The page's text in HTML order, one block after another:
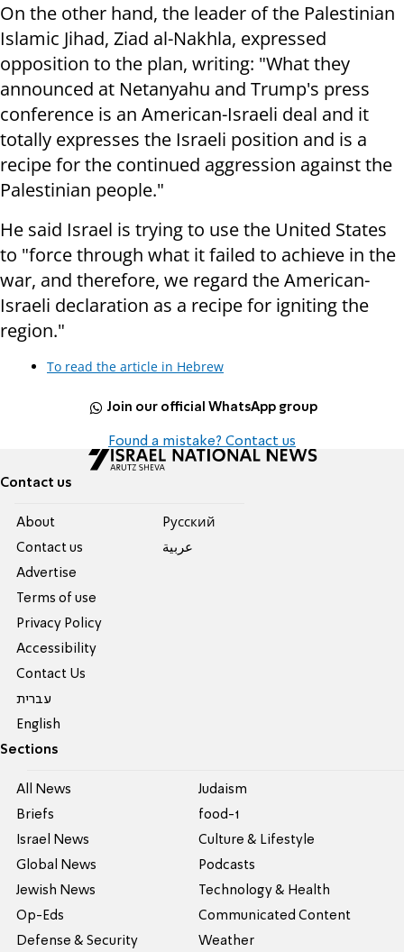
On the other hand, the leader of the Palestinian
Islamic Jihad, Ziad al-Nakhla, expressed
opposition to the plan, writing: "What they
announced at Netanyahu and Trump's press
conference is an American-Israeli deal and it
totally expresses the Israeli position and is a
recipe for the continued aggression against the
Palestinian people."
He said Israel is trying to use the United States
to "force through what it failed to achieve in the
war, and therefore, we regard the American-
Israeli declaration as a recipe for igniting the
region."
To read the article in Hebrew
Join our official WhatsApp group
Found a mistake? Contact us
Contact us
About
Contact us
Advertise
Terms of use
Privacy Policy
Accessibility
Contact Us
עברית
English
Pусский
عربية
Sections
All News
Briefs
Israel News
Global News
Jewish News
Op-Eds
Defense & Security
Judaism
food-1
Culture & Lifestyle
Podcasts
Technology & Health
Communicated Content
Weather